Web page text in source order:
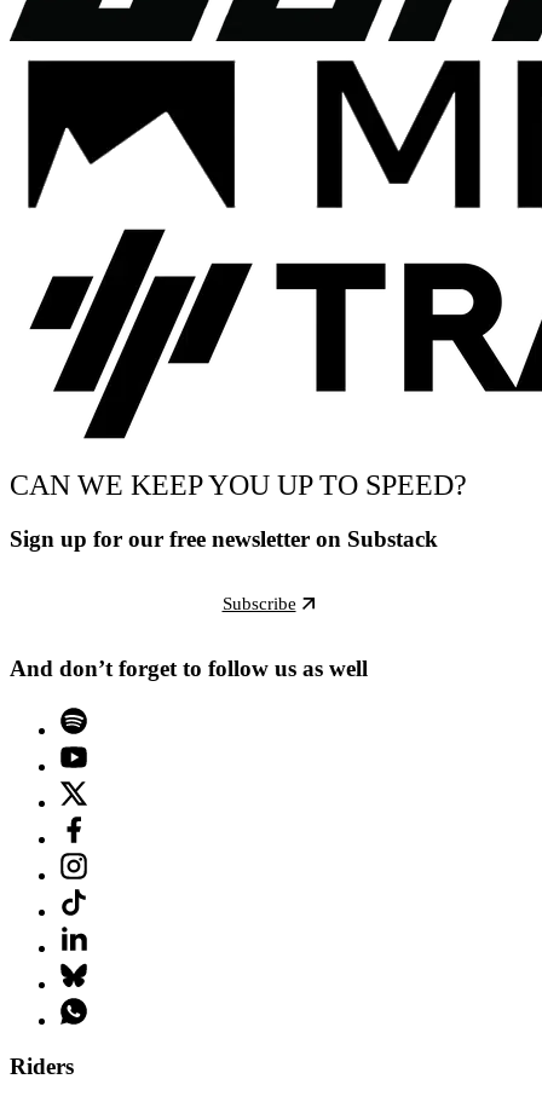
CAN WE KEEP YOU UP TO SPEED?
Sign up for our free newsletter on Substack
Subscribe
And don’t forget to follow us as well
Riders